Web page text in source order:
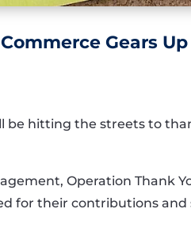
Gears
be hitting the streets to
Operation Thank
for their contributions